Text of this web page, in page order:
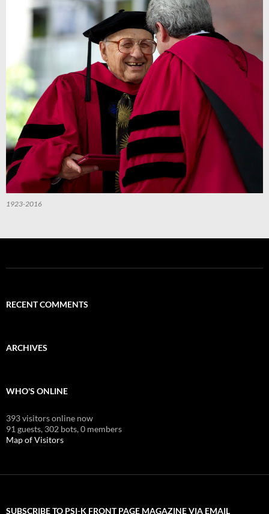
1923-2016
RECENT COMMENTS
ARCHIVES
WHO'S ONLINE
393 visitors online now
91 guests, 302 bots,0 members
Map of Visitors
SUBSCRIBE TO PSI-K FRONT PAGE MAGAZINE VIA EMAIL